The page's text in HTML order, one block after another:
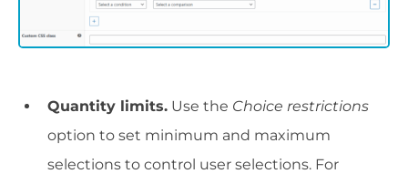
Quantity limits. Use the Choice restrictions
option to set minimum and maximum
selections to control user selections. For